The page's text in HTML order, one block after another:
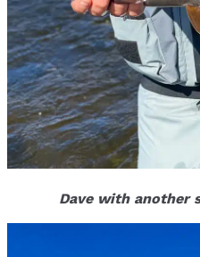
Dave with another